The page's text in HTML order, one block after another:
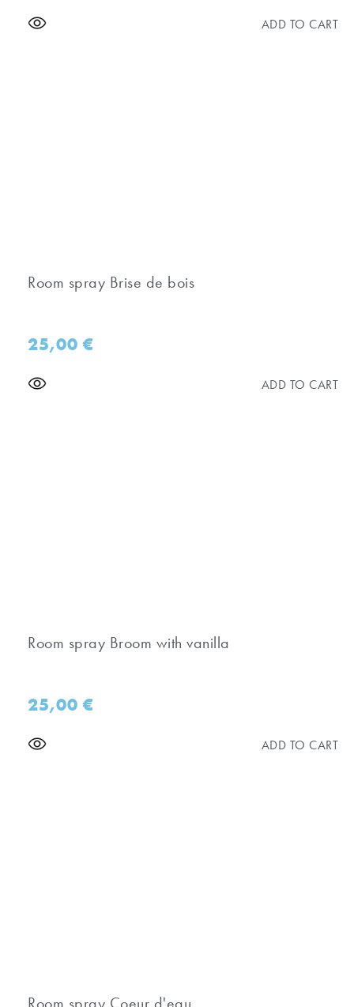
ADD TO CART
Room spray Brise de bois
25,00€
ADD TO CART
Room spray Broom with vanilla
25,00€
ADD TO CART